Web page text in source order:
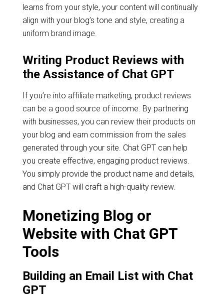
learns from your style, your content will continually
align with your blog’s tone and style, creating a
uniform brand image.
Writing Product Reviews with
the Assistance of Chat GPT
If you’re into affiliate marketing, product reviews
can be a good source of income. By partnering
with businesses, you can review their products on
your blog and earn commission from the sales
generated through your site. Chat GPT can help
you create effective, engaging product reviews.
You simply provide the product name and details,
and Chat GPT will craft a high-quality review.
Monetizing Blog or
Website with Chat GPT
Tools
Building an Email List with Chat
GPT